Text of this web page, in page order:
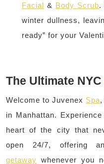
Facial & Body Scrub.
winter dullness,
ready” for your
The Ultimate NYC
Welcome to Juvenex Spa
in Manhattan.
heart of the city that
open 24/7, offering
getaway whenever you